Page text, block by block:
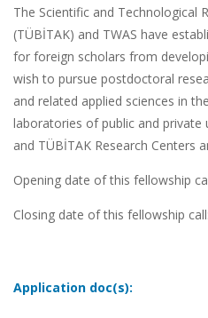
The Scientific and Technological
(TÜBİTAK) and TWAS have
for foreign scholars from
wish to pursue postdoctoral
and related applied sciences in
laboratories of public and private
and TÜBİTAK Research Centers
Opening date of this fellowship
Closing date of this fellowship call:
Application doc(s):